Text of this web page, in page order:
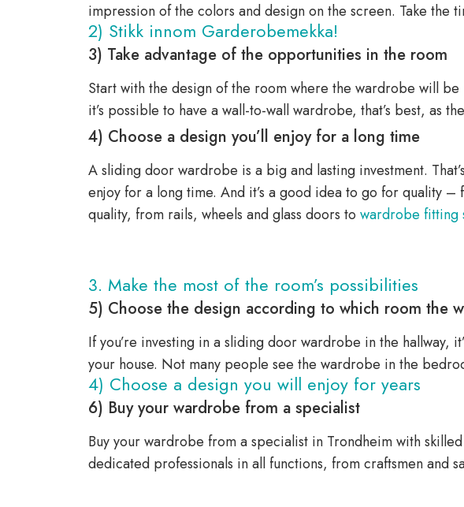
impression of the colors and design on the screen. Take the
2) Stikk innom Garderobemekka!
3) Take advantage of the opportunities in the room
Start with the design of the room where the wardrobe will
it’s possible to have a wall-to-wall wardrobe, that’s best, as
4) Choose a design you’ll enjoy for a long time
A sliding door wardrobe is a big and lasting investment.
enjoy for a long time. And it’s a good idea to go for quality –
quality, from rails, wheels and glass doors to wardrobe fitting
3. Make the most of the room’s possibilities
5) Choose the design according to which room the
If you’re investing in a sliding door wardrobe in the hallway,
your house. Not many people see the wardrobe in the
4) Choose a design you will enjoy for years
6) Buy your wardrobe from a specialist
Buy your wardrobe from a specialist in Trondheim with
dedicated professionals in all functions, from craftsmen and